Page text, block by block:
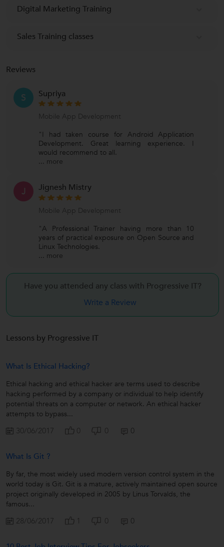
Digital Marketing Training
Sales Training classes
Reviews
S Supriya
Mobile App Development
"I had taken course for Android Application
Development. Great learning experience. I
would recommend to all.
... more
J Jignesh Mistry
Mobile App Development
"A Professional Trainer having more than 10
years of practical exposure on Open Source and
Linux Technologies.
... more
Have you attended any class with Progressive IT?
Write a Review
Lessons by Progressive IT
What Is Ethical Hacking?
Ethical hacking and ethical hacker are terms used to describe
hacking performed by a company or individual to help identify
potential threats on a computer or network. An ethical hacker
attempts to bypass...
30/06/2017 0 0 0
What Is Git ?
By far, the most widely used modern version control system in the
world today is Git. Git is a mature, actively maintained open source
project originally developed in 2005 by Linus Torvalds, the
famous...
28/06/2017 1 0 0